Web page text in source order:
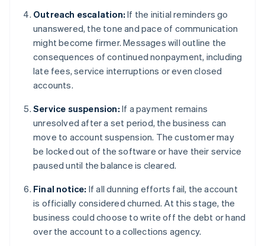
Outreach escalation: If the initial reminders go
unanswered, the tone and pace of communication
might become firmer. Messages will outline the
consequences of continued nonpayment, including
late fees, service interruptions or even closed
accounts.
Service suspension: If a payment remains
unresolved after a set period, the business can
move to account suspension. The customer may
be locked out of the software or have their service
paused until the balance is cleared.
Final notice: If all dunning efforts fail, the account
is officially considered churned. At this stage, the
business could choose to write off the debt or hand
over the account to a collections agency.